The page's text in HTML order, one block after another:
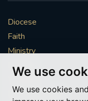
We use
We use cookies
Diocese
Faith
Ministry
Mission
Vocations
News & Events